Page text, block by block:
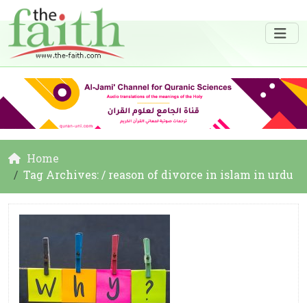
Home
Tag Archives: / reason of divorce in islam in urdu